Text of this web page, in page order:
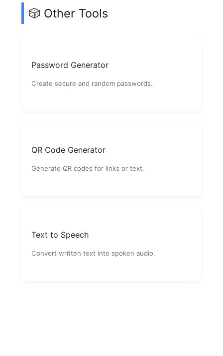
🎲 Other Tools
Password Generator
Create secure and random passwords.
QR Code Generator
Generate QR codes for links or text.
Text to Speech
Convert written text into spoken audio.